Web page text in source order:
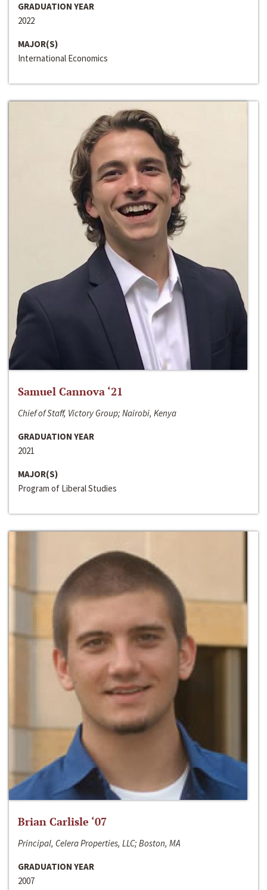
GRADUATION YEAR
2022
MAJOR(S)
International Economics
Samuel Cannova ‘21
Chief of Staff, Victory Group; Nairobi, Kenya
GRADUATION YEAR
2021
MAJOR(S)
Program of Liberal Studies
Brian Carlisle ‘07
Principal, Celera Properties, LLC; Boston, MA
GRADUATION YEAR
2007